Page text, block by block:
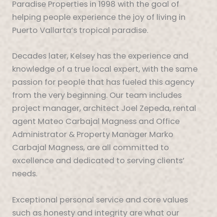
Paradise Properties in 1998 with the goal of
helping people experience the joy of living in
Puerto Vallarta’s tropical paradise.
Decades later, Kelsey has the experience and
knowledge of a true local expert, with the same
passion for people that has fueled this agency
from the very beginning. Our team includes
project manager, architect Joel Zepeda, rental
agent Mateo Carbajal Magness and Office
Administrator & Property Manager Marko
Carbajal Magness, are all committed to
excellence and dedicated to serving clients’
needs.
Exceptional personal service and core values
such as honesty and integrity are what our